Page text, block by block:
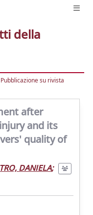
della
su rivista
after
and its
quality of
DANIELA;